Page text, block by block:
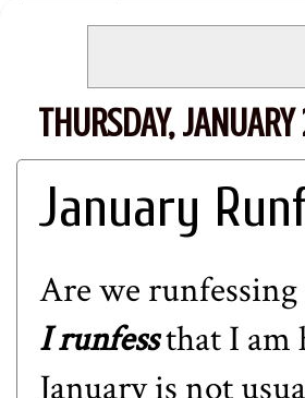
THURSDAY,
January
Are we runfessing
I runfessthat I am
January is not